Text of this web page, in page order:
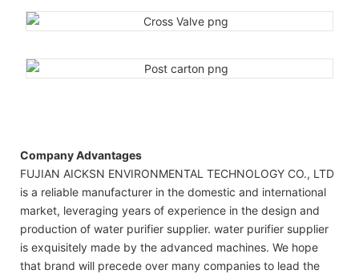
Company Advantages
FUJIAN AICKSN ENVIRONMENTAL TECHNOLOGY CO., LTD
is a reliable manufacturer in the domestic and international
market, leveraging years of experience in the design and
production of water purifier supplier. water purifier supplier
is exquisitely made by the advanced machines. We hope
that brand will precede over many companies to lead the